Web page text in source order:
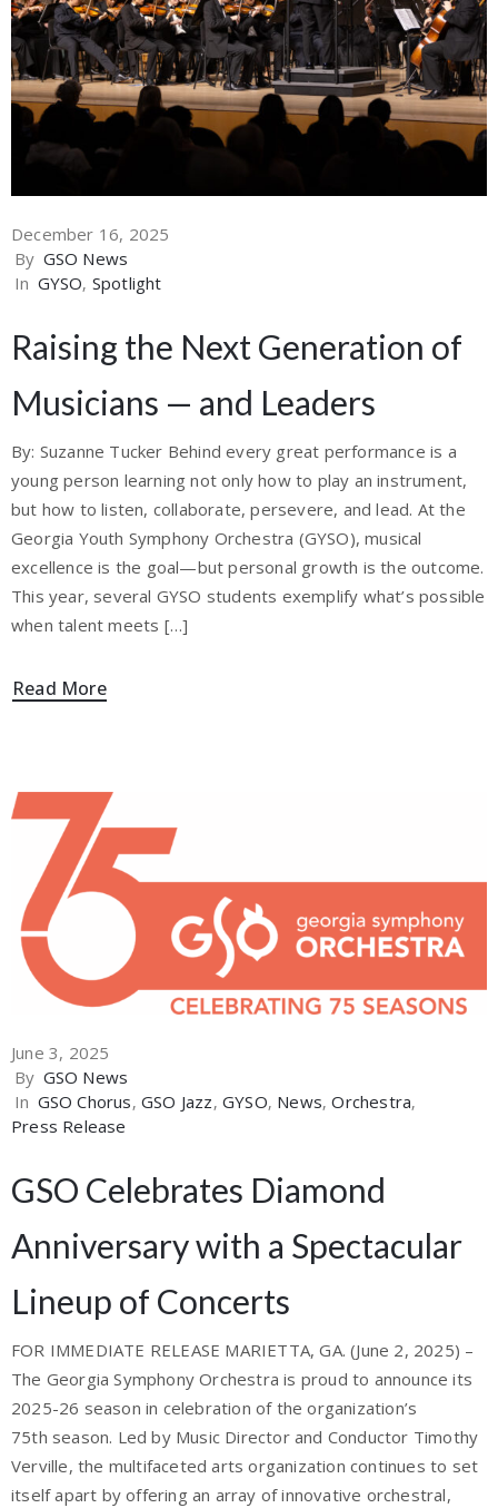
December 16, 2025
By GSO News
In GYSO‚ Spotlight
Raising the Next Generation of
Musicians — and Leaders
By: Suzanne Tucker Behind every great performance is a
young person learning not only how to play an instrument,
but how to listen, collaborate, persevere, and lead. At the
Georgia Youth Symphony Orchestra (GYSO), musical
excellence is the goal—but personal growth is the outcome.
This year, several GYSO students exemplify what’s possible
when talent meets […]
Read More
June 3, 2025
By GSO News
In GSO Chorus‚GSO Jazz‚GYSO‚ News‚Orchestra‚
Press Release
GSO Celebrates Diamond
Anniversary with a Spectacular
Lineup of Concerts
FOR IMMEDIATE RELEASE MARIETTA, GA. (June 2, 2025) –
The Georgia Symphony Orchestra is proud to announce its
2025-26 season in celebration of the organization’s
75th season. Led by Music Director and Conductor Timothy
Verville, the multifaceted arts organization continues to set
itself apart by offering an array of innovative orchestral,